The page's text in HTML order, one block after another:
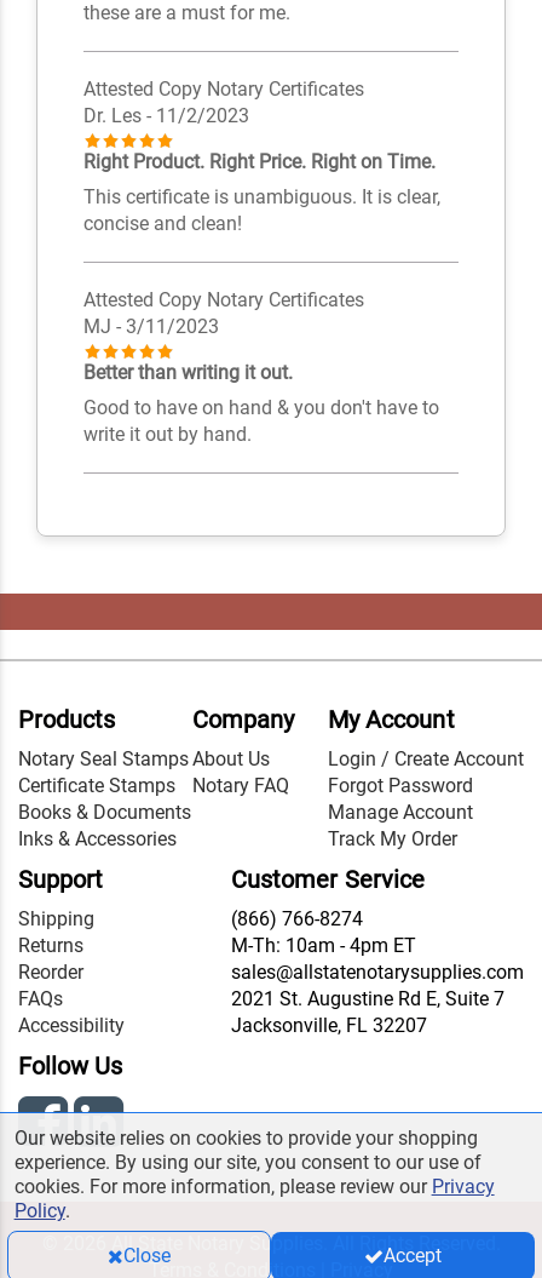
these are a must for me.
Attested Copy Notary Certificates
Dr. Les - 11/2/2023
Right Product. Right Price. Right on Time.
This certificate is unambiguous. It is clear,
concise and clean!
Attested Copy Notary Certificates
MJ - 3/11/2023
Better than writing it out.
Good to have on hand & you don't have to
write it out by hand.
Products
Notary Seal Stamps
Certificate Stamps
Books & Documents
Inks & Accessories
Company
About Us
Notary FAQ
My Account
Login / Create Account
Forgot Password
Manage Account
Track My Order
Support
Shipping
Returns
Reorder
FAQs
Accessibility
Customer Service
(866) 766-8274
M-Th: 10am - 4pm ET
sales@allstatenotarysupplies.com
2021 St. Augustine Rd E, Suite 7
Jacksonville, FL 32207
Follow Us
© 2026 All State Notary Supplies. All Rights Reserved.
Terms & Conditions
Privacy
Our website relies on cookies to provide your shopping
experience. By using our site, you consent to our use of
cookies. For more information, please review our Privacy
Policy.
Close
Accept